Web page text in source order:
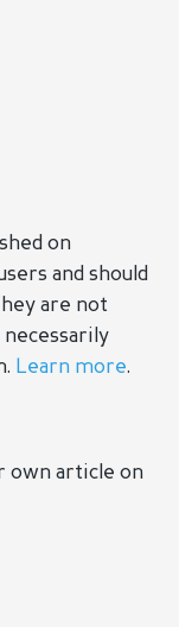
on
and should
are not
Learn more.
own article on